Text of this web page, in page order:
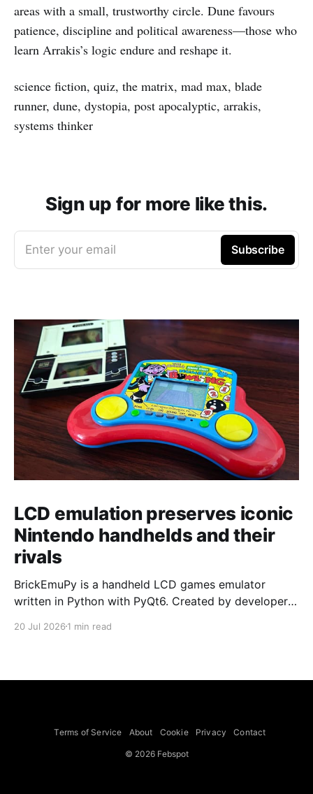
areas with a small, trustworthy circle. Dune favours
patience, discipline and political awareness—those who
learn Arrakis’s logic endure and reshape it.
science fiction, quiz, the matrix, mad max, blade
runner, dune, dystopia, post apocalyptic, arrakis,
systems thinker
Sign up for more like this.
Enter your email Subscribe
LCD emulation preserves iconic
Nintendo handhelds and their
rivals
BrickEmuPy is a handheld LCD games emulator
written in Python with PyQt6. Created by developers
already preserved more than 60 portable classics
to Legend of Zelda and Super Mario
20 Jul 2026 1 min read
Terms of Service About Cookie Privacy Contact
© 2026 Febspot